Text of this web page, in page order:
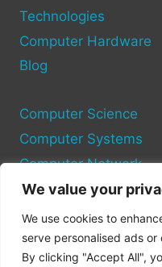
We value your
We use cookies to
serve personalised ads
By clicking "Accept All",
Technologies
Computer Hardware
Blog
Computer Science
Computer Systems
Computer Network
Privacy Policy
Cookie Policy